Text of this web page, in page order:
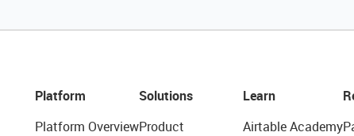
Platform
Platform Overview
Solutions
Product
Learn
Airtable Academy